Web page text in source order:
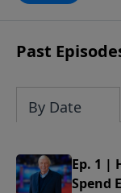
Past
By Date
Ep. 1 |
Spend